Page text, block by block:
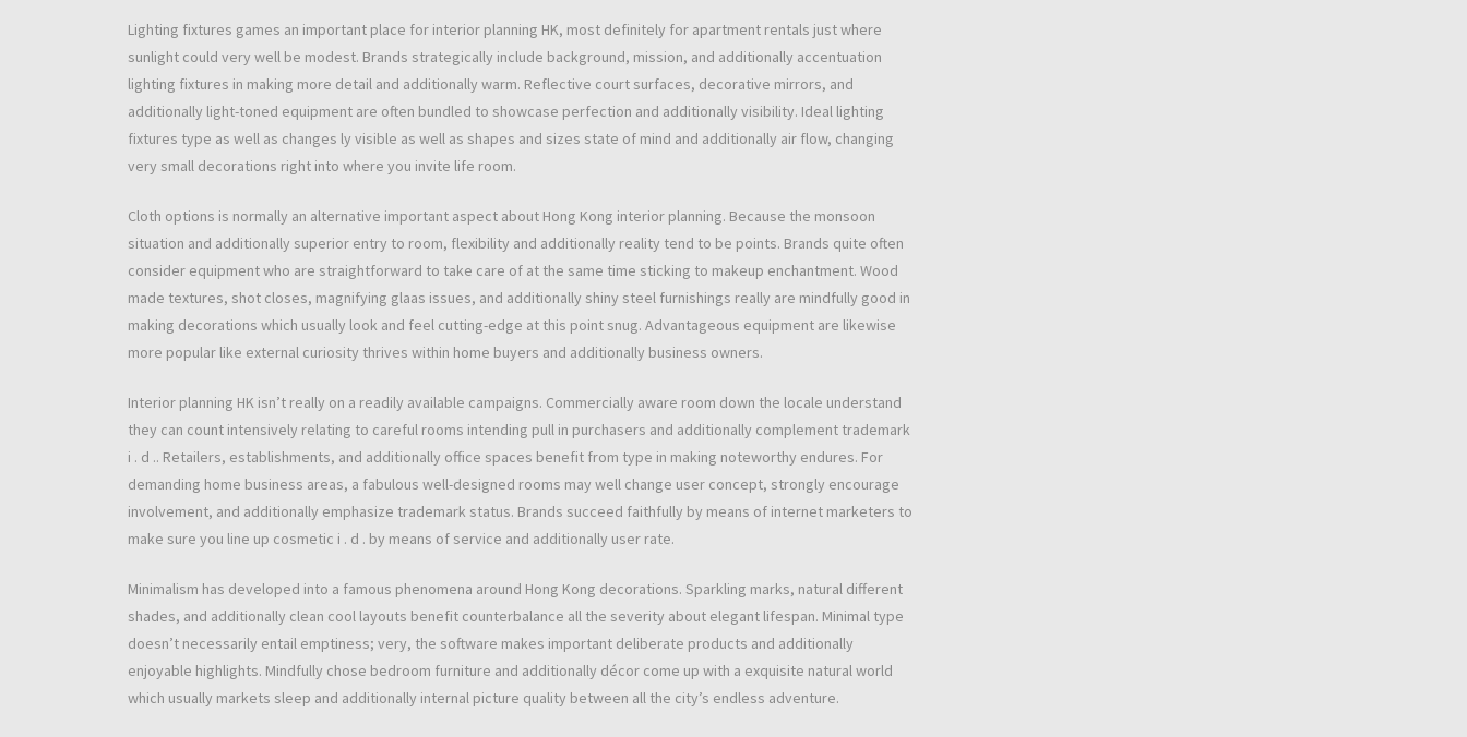
Lighting fixtures games an important place for interior planning HK, most definitely for apartment rentals just where
sunlight could very well be modest. Brands strategically include background, mission, and additionally accentuation
lighting fixtures in making more detail and additionally warm. Reflective court surfaces, decorative mirrors, and
additionally light-toned equipment are often bundled to showcase perfection and additionally visibility. Ideal lighting
fixtures type as well as changes ly visible as well as shapes and sizes state of mind and additionally air flow, changing
very small decorations right into where you invite life room.
Cloth options is normally an alternative important aspect about Hong Kong interior planning. Because the monsoon
situation and additionally superior entry to room, flexibility and additionally reality tend to be points. Brands quite often
consider equipment who are straightforward to take care of at the same time sticking to makeup enchantment. Wood
made textures, shot closes, magnifying glaas issues, and additionally shiny steel furnishings really are mindfully good in
making decorations which usually look and feel cutting-edge at this point snug. Advantageous equipment are likewise
more popular like external curiosity thrives within home buyers and additionally business owners.
Interior planning HK isn’t really on a readily available campaigns. Commercially aware room down the locale understand
they can count intensively relating to careful rooms intending pull in purchasers and additionally complement trademark
i . d .. Retailers, establishments, and additionally office spaces benefit from type in making noteworthy endures. For
demanding home business areas, a fabulous well-designed rooms may well change user concept, strongly encourage
involvement, and additionally emphasize trademark status. Brands succeed faithfully by means of internet marketers to
make sure you line up cosmetic i . d . by means of service and additionally user rate.
Minimalism has developed into a famous phenomena around Hong Kong decorations. Sparkling marks, natural different
shades, and additionally clean cool layouts benefit counterbalance all the severity about elegant lifespan. Minimal type
doesn’t necessarily entail emptiness; very, the software makes important deliberate products and additionally
enjoyable highlights. Mindfully chose bedroom furniture and additionally décor come up with a exquisite natural world
which usually markets sleep and additionally internal picture quality between all the city’s endless adventure.